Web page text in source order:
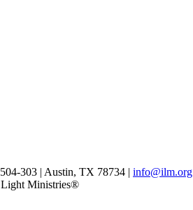
303 | Austin, TX 78734 | info@ilm.org
Light Ministries®